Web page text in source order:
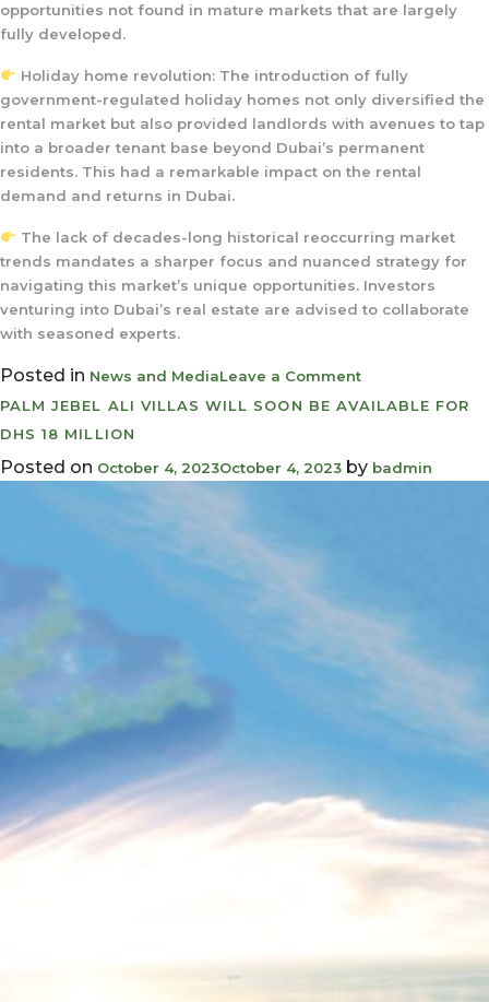
opportunities not found in mature markets that are largely
fully developed.
Holiday home revolution: The introduction of fully
government-regulated holiday homes not only diversified the
rental market but also provided landlords with avenues to tap
into a broader tenant base beyond Dubai’s permanent
residents. This had a remarkable impact on the rental
demand and returns in Dubai.
The lack of decades-long historical reoccurring market
trends mandates a sharper focus and nuanced strategy for
navigating this market’s unique opportunities. Investors
venturing into Dubai’s real estate are advised to collaborate
with seasoned experts.
Posted in News and MediaLeave a Commenton
Why
Dubai’s
PALM JEBEL ALI VILLAS WILL SOON BE AVAILABLE FOR
DHS 18 MILLION
Posted on October 4, 2023October 4, 2023 by badmin